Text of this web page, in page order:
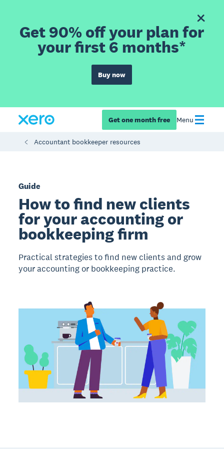
Get 90% off your plan for
your first 6 months*
Buy now
Get one month free Menu
Accountant bookkeeper resources
Guide
How to find new clients
for your accounting or
bookkeeping firm
Practical strategies to find new clients and grow
your accounting or bookkeeping practice.